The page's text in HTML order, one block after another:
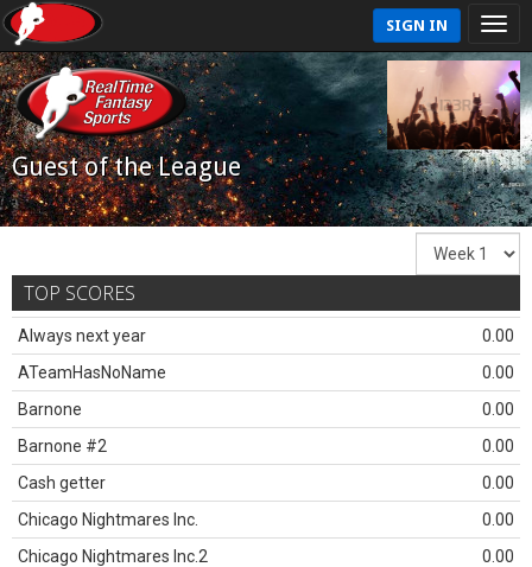
SIGN IN
Guest of the League
TOP SCORES
Always next year
0.00
ATeamHasNoName
0.00
Barnone
0.00
Barnone #2
0.00
Cash getter
0.00
Chicago Nightmares Inc.
0.00
Chicago Nightmares Inc.2
0.00